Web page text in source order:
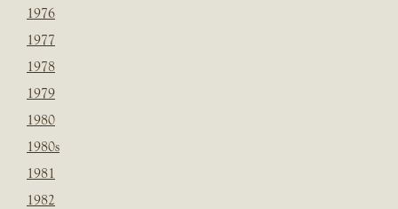
1976
1977
1978
1979
1980
1980s
1981
1982